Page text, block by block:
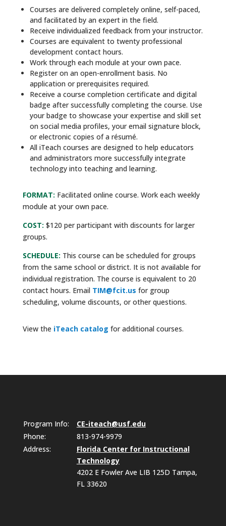
Courses are delivered completely online, self-paced,
and facilitated by an expert in the field.
Receive individualized feedback from your instructor.
Courses are equivalent to twenty professional
development contact hours.
Work through each module at your own pace.
Register on an open-enrollment basis. No
application or prerequisites required.
Receive a course completion certificate and digital
badge after successfully completing the course. Use
your badge to showcase your expertise and skill set
on social media profiles, your email signature block,
or electronic copies of a résumé.
All iTeach courses are designed to help educators
and administrators more successfully integrate
technology into teaching and learning.
FORMAT: Facilitated online course. Work each weekly
module at your own pace.
COST: $120 per participant with discounts for larger
groups.
SCHEDULE: This course can be scheduled for groups
from the same school or district. It is not available for
individual registration. The course is equivalent to 20
contact hours. Email TIM@fcit.us for group
scheduling, volume discounts, or other questions.
View the iTeach catalog for additional courses.
Program Info:
CE-iteach@usf.edu
Phone:
813-974-9979
Address:
Florida Center for Instructional
Technology
4202 E Fowler Ave LIB 125D Tampa,
FL 33620